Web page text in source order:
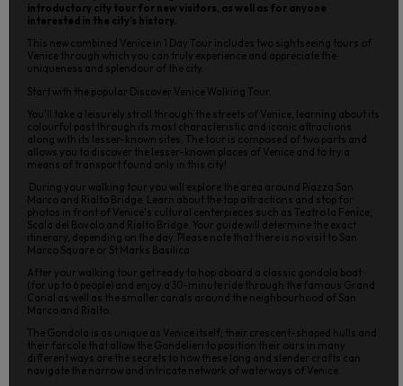
introductory city tour for new visitors, as well as for anyone
interested in the city’s history.
This new combined Venice in 1 Day Tour includes two sightseeing tours of
Venice through which you can truly experience and appreciate the
uniqueness and splendour of the city.
Start with the popular Discover Venice Walking Tour.
You'll take a leisurely stroll through the streets of Venice, learning about its
colourful past through its most characteristic and iconic attractions
along with its lesser-known sites. The tour is composed of two parts and
allows you to discover the lesser-known places of Venice and to try a
means of transport found only in this city!
During your walking tour you will explore the area around Piazza San
Marco and Rialto Bridge. Learn about the top attractions and stop for
photos in front of Venice's cultural centerpieces such as Teatro la Fenice,
Scala del Bovolo and Rialto Bridge. Your guide will determine the exact
itinerary, depending on the day. Please note that there is no visit to San
Marco Square or St Marks Basilica.
After your walking tour get ready to hop aboard a classic gondola boat
(for up to 6 people) and enjoy a 30-minute ride through the famous Grand
Canal as well as the smaller canals around the neighbourhood of San
Marco and Rialto.
The Gondola is as unique as Venice itself; their crescent-shaped hulls and
their forcole that allow the Gondelieri to position their oars in many
different ways are the secrets to how these long and slender crafts can
navigate the narrow and intricate network of waterways of Venice.